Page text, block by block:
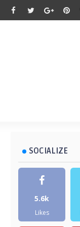
SOCIALIZE
5.6k
Likes